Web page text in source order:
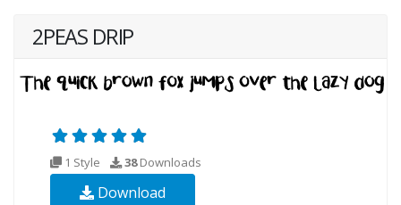
2PEAS DRIP
1 Style 38Downloads
Download